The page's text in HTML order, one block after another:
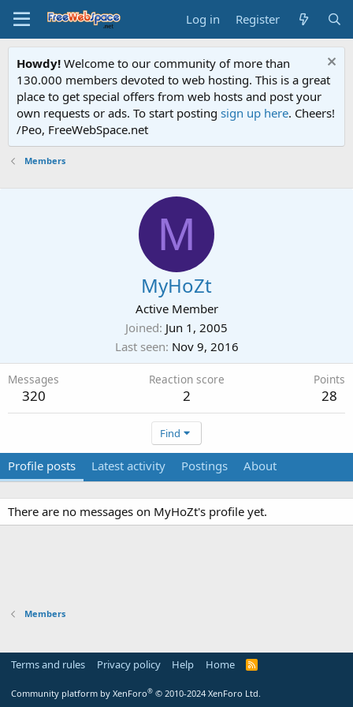
Log in Register
Howdy! Welcome to our community of more than
130.000 members devoted to web hosting. This is a great
place to get special offers from web hosts and post your
own requests or ads. To start posting sign up here. Cheers!
/Peo, FreeWebSpace.net
Members
M
MyHoZt
Active Member
Joined Jun 1, 2005
Last seen Nov 9, 2016
Messages
320
Reaction score
2
Points
28
Find
Profile posts Latest activity Postings About
There are no messages on MyHoZt's profile yet.
Members
Terms and rules Privacy policy Help Home
R
Community platform by XenForo® © 2010-2024 XenForo Ltd.